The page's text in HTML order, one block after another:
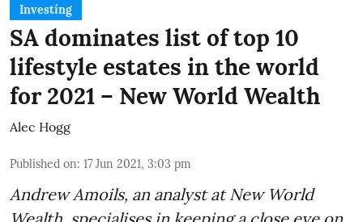
Investing
SA dominates list of top 10
lifestyle estates in the world
for 2021 – New World Wealth
Alec Hogg
Published on: 17 Jun 2021, 3:03 pm
Andrew Amoils, an analyst at New World